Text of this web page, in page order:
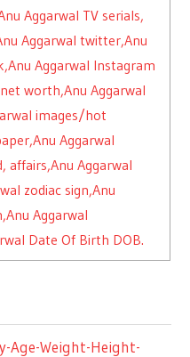
Aggarwal TV serials,
Aggarwal twitter,Anu
Aggarwal Instagram
worth,Anu Aggarwal
images/hot
Aggarwal
affairs,Anu Aggarwal
zodiac sign,Anu
Aggarwal
Date Of Birth DOB.
Age-Weight-Height-